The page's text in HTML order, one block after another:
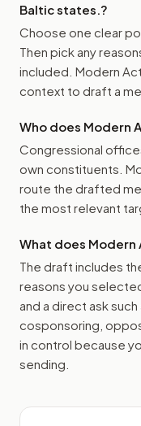
Baltic states.?
Choose one clear
Then pick any
included. Modern
context to draft a
Who does Modern
Congressional
own constituents.
route the drafted
the most relevant
What does Modern
The draft includes
reasons you
and a direct ask
cosponsoring,
in control because
sending.